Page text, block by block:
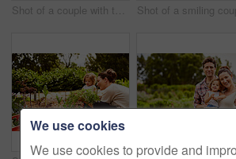
Shot of a couple with their baby girl watching chickens in their organic garden
We use cookies
We use cookies to provide and